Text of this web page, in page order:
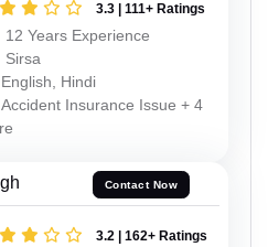
3.3 | 111+ Ratings
12 Years Experience
Sirsa
English, Hindi
Accident Insurance Issue + 4
Contact Now
3.2 | 162+ Ratings